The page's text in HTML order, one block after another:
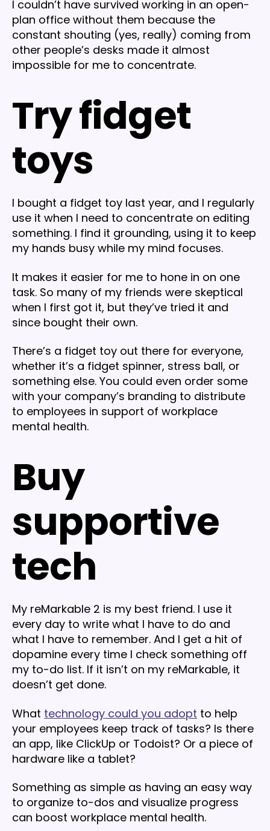
I couldn’t have survived working in an open-
plan office without them because the
constant shouting (yes, really) coming from
other people’s desks made it almost
impossible for me to concentrate.
Try fidget
toys
I bought a fidget toy last year, and I regularly
use it when I need to concentrate on editing
something. I find it grounding, using it to keep
my hands busy while my mind focuses.
It makes it easier for me to hone in on one
task. So many of my friends were skeptical
when I first got it, but they’ve tried it and
since bought their own.
There’s a fidget toy out there for everyone,
whether it’s a fidget spinner, stress ball, or
something else. You could even order some
with your company’s branding to distribute
to employees in support of workplace
mental health.
Buy
supportive
tech
My reMarkable 2 is my best friend. I use it
every day to write what I have to do and
what I have to remember. And I get a hit of
dopamine every time I check something off
my to-do list. If it isn’t on my reMarkable, it
doesn’t get done.
What technology could you adopt to help
your employees keep track of tasks? Is there
an app, like ClickUp or Todoist? Or a piece of
hardware like a tablet?
Something as simple as having an easy way
to organize to-dos and visualize progress
can boost workplace mental health.